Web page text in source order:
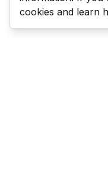
cookies and learn